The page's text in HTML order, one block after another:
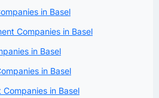
in Basel
Companies in Basel
in Basel
in Basel
in Basel